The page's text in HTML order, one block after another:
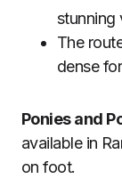
stunning
The
dense
Ponies and
available in
on foot.